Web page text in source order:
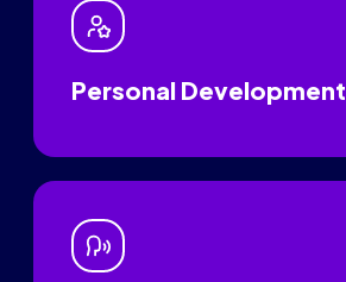
Personal Development